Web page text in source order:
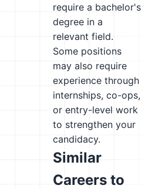
require a bachelor's
degree in a
relevant field.
Some positions
may also require
experience through
internships, co-ops,
or entry-level work
to strengthen your
candidacy.
Similar
Careers to